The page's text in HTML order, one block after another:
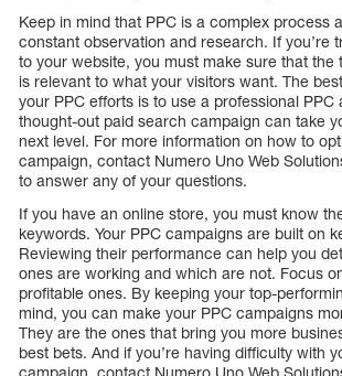
Keep in mind that PPC is a complex process
constant observation and research. If you’re
to your website, you must make sure that the
is relevant to what your visitors want. The
your PPC efforts is to use a professional PPC
thought-out paid search campaign can take
next level. For more information on how to
campaign, contact Numero Uno Web
to answer any of your questions.
If you have an online store, you must know
keywords. Your PPC campaigns are built on
Reviewing their performance can help you
ones are working and which are not. Focus
profitable ones. By keeping your top-
mind, you can make your PPC campaigns
They are the ones that bring you more
best bets. And if you’re having difficulty with